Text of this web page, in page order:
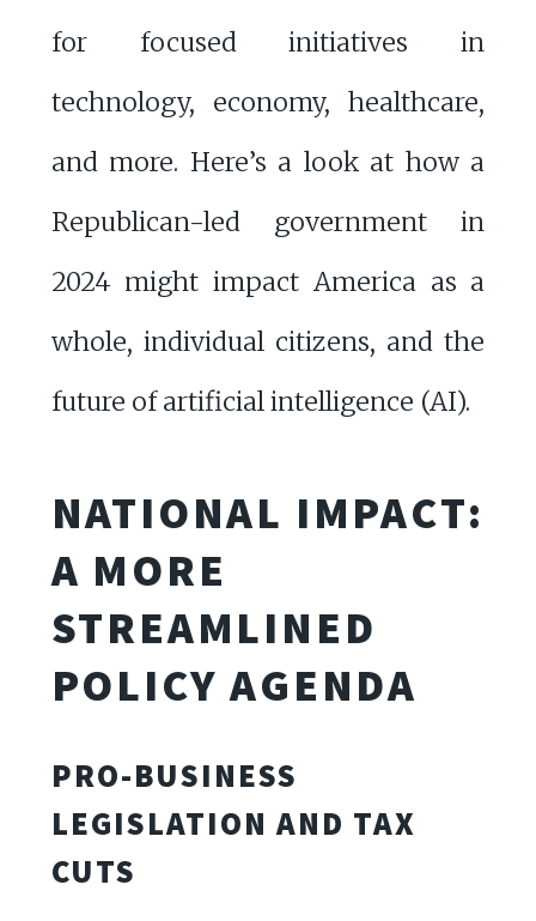
for focused initiatives in
technology, economy, healthcare,
and more. Here’s a look at how a
Republican-led government in
2024 might impact America as a
whole, individual citizens, and the
future of artificial intelligence (AI).
NATIONAL IMPACT:
A MORE
STREAMLINED
POLICY AGENDA
PRO-BUSINESS
LEGISLATION AND TAX
CUTS